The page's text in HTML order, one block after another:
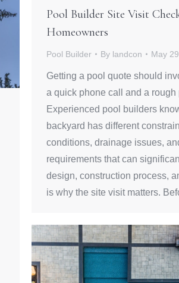
Pool Builder Site Visit
Homeowners
Pool Builder By landcon May
Getting a pool quote should
a quick phone call and a rough
Experienced pool builders
backyard has different
conditions, drainage issues,
requirements that can
design, construction process,
is why the site visit matters.